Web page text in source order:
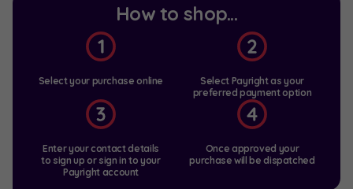
How to shop...
Select your purchase online
Select Payright as your
preferred payment option
Enter your contact details
to sign upor sign in to your
Payright account
Once approved your
purchase will be dispatched